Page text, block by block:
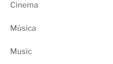
Cinema
Música
Music